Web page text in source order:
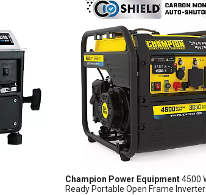
Champion Power Equipment4500
Ready Portable Open Frame Inverter